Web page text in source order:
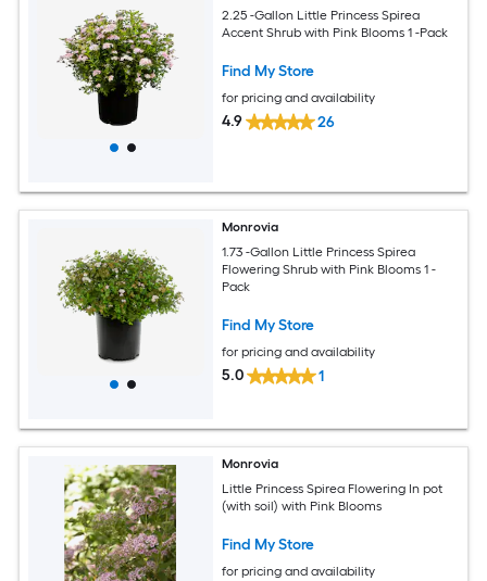
2.25 -Gallon Little Princess Spirea
Accent Shrub with Pink Blooms 1 -Pack
Find My Store
for pricing and availability
4.9 26
Monrovia
1.73 -Gallon Little Princess Spirea
Flowering Shrub with Pink Blooms 1 -
Pack
Find My Store
for pricing and availability
5.0 1
Monrovia
Little Princess Spirea Flowering In pot
(with soil) with Pink Blooms
Find My Store
for pricing and availability